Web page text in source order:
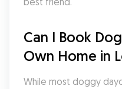
Can I Book
Own Home in
While most doggy